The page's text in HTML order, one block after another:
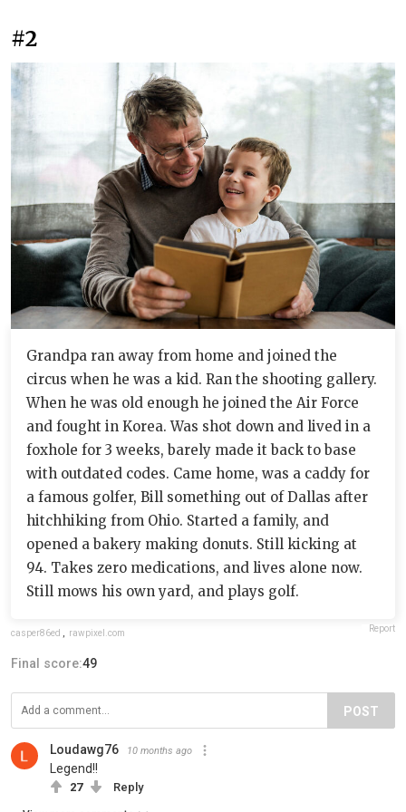
#2
Grandpa ran away from home and joined the
circus when he was a kid. Ran the shooting gallery.
When he was old enough he joined the Air Force
and fought in Korea. Was shot down and lived in a
foxhole for 3 weeks, barely made it back to base
with outdated codes. Came home, was a caddy for
a famous golfer, Bill something out of Dallas after
hitchhiking from Ohio. Started a family, and
opened a bakery making donuts. Still kicking at
94. Takes zero medications, and lives alone now.
Still mows his own yard, and plays golf.
casper86ed rawpixel.com Report
Final score:49
POST
Loudawg76 10 months ago
Legend!!
27 Reply